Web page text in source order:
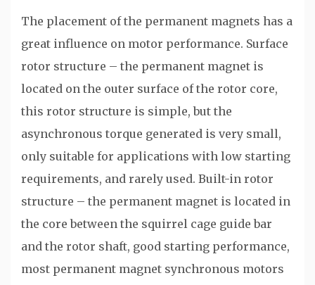
The placement of the permanent magnets has a
great influence on motor performance. Surface
rotor structure – the permanent magnet is
located on the outer surface of the rotor core,
this rotor structure is simple, but the
asynchronous torque generated is very small,
only suitable for applications with low starting
requirements, and rarely used. Built-in rotor
structure – the permanent magnet is located in
the core between the squirrel cage guide bar
and the rotor shaft, good starting performance,
most permanent magnet synchronous motors